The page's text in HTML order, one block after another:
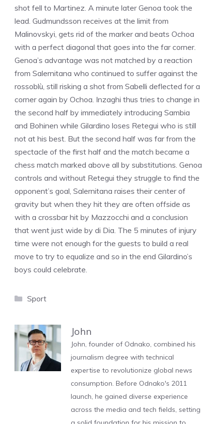
shot fell to Martinez. A minute later Genoa took the
lead. Gudmundsson receives at the limit from
Malinovskyi, gets rid of the marker and beats Ochoa
with a perfect diagonal that goes into the far corner.
Genoa’s advantage was not matched by a reaction
from Salernitana who continued to suffer against the
rossoblù, still risking a shot from Sabelli deflected for a
corner again by Ochoa. Inzaghi thus tries to change in
the second half by immediately introducing Sambia
and Bohinen while Gilardino loses Retegui who is still
not at his best. But the second half was far from the
spectacle of the first half and the match became a
chess match marked above all by substitutions. Genoa
controls and without Retegui they struggle to find the
opponent’s goal, Salernitana raises their center of
gravity but when they hit they are often offside as
with a crossbar hit by Mazzocchi and a conclusion
that went just wide by di Dia. The 5 minutes of injury
time were not enough for the guests to build a real
move to try to equalize and so in the end Gilardino’s
boys could celebrate.
Categories
Sport
John
John, founder of Odnako, combined his
journalism degree with technical
expertise to revolutionize global news
consumption. Before Odnako's 2011
launch, he gained diverse experience
across the media and tech fields, setting